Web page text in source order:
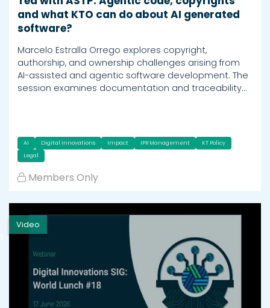
and what KTO can do about AI generated
software?
Marcelo Estralla Orrego explores copyright,
authorship, and ownership challenges arising from
AI-assisted and agentic software development. The
session examines documentation and traceability…
AI Digital Innovations Impact IPR Management
KT Policy
Legal
Members Only
Video